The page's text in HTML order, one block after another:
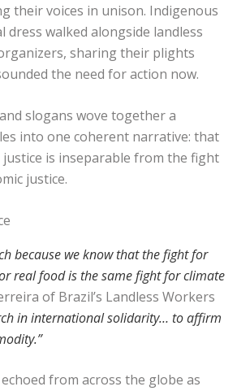
their voices in unison. Indigenous
dress walked alongside landless
sharing their plights
the need for action now.
slogans wove together a
into one coherent narrative: that
is inseparable from the fight
justice.
because we know that the fight for
real food is the same fight for climate
of Brazil’s Landless Workers
in international solidarity… to affirm
from across the globe as